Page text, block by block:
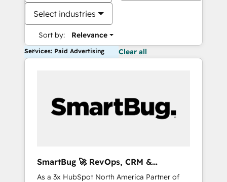
Select industries
Sort by: Relevance
Services: Paid Advertising Clear all
SmartBug 🚀 RevOps, CRM &
Integration Experts
As a 3x HubSpot North America Partner of